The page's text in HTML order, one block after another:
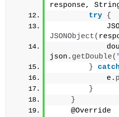
response,
try {
JSONObject(
json. getDouble(
}
            e.
}
}
    @Override